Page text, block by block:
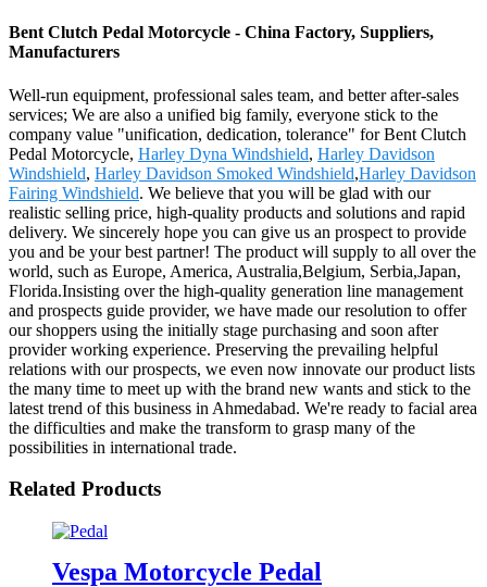
Bent Clutch Pedal Motorcycle - China Factory, Suppliers,
Manufacturers
Well-run equipment, professional sales team, and better after-sales
services; We are also a unified big family, everyone stick to the
company value "unification, dedication, tolerance" for Bent Clutch
Pedal Motorcycle, Harley Dyna Windshield, Harley Davidson
Windshield, Harley Davidson Smoked Windshield,Harley Davidson
Fairing Windshield. We believe that you will be glad with our
realistic selling price, high-quality products and solutions and rapid
delivery. We sincerely hope you can give us an prospect to provide
you and be your best partner! The product will supply to all over the
world, such as Europe, America, Australia,Belgium, Serbia,Japan,
Florida.Insisting over the high-quality generation line management
and prospects guide provider, we have made our resolution to offer
our shoppers using the initially stage purchasing and soon after
provider working experience. Preserving the prevailing helpful
relations with our prospects, we even now innovate our product lists
the many time to meet up with the brand new wants and stick to the
latest trend of this business in Ahmedabad. We're ready to facial area
the difficulties and make the transform to grasp many of the
possibilities in international trade.
Related Products
Vespa Motorcycle Pedal